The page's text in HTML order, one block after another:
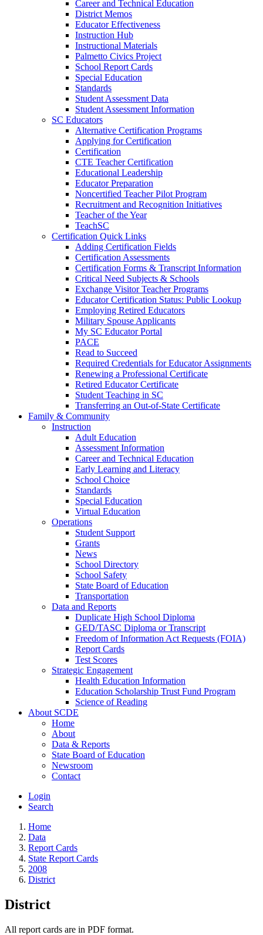
Career and Technical Education
District Memos
Educator Effectiveness
Instruction Hub
Instructional Materials
Palmetto Civics Project
School Report Cards
Special Education
Standards
Student Assessment Data
Student Assessment Information
SC Educators
Alternative Certification Programs
Applying for Certification
Certification
CTE Teacher Certification
Educational Leadership
Educator Preparation
Noncertified Teacher Pilot Program
Recruitment and Recognition Initiatives
Teacher of the Year
TeachSC
Certification Quick Links
Adding Certification Fields
Certification Assessments
Certification Forms & Transcript Information
Critical Need Subjects & Schools
Exchange Visitor Teacher Programs
Educator Certification Status: Public Lookup
Employing Retired Educators
Military Spouse Applicants
My SC Educator Portal
PACE
Read to Succeed
Required Credentials for Educator Assignments
Renewing a Professional Certificate
Retired Educator Certificate
Student Teaching in SC
Transferring an Out-of-State Certificate
Family & Community
Instruction
Adult Education
Assessment Information
Career and Technical Education
Early Learning and Literacy
School Choice
Standards
Special Education
Virtual Education
Operations
Student Support
Grants
News
School Directory
School Safety
State Board of Education
Transportation
Data and Reports
Duplicate High School Diploma
GED/TASC Diploma or Transcript
Freedom of Information Act Requests (FOIA)
Report Cards
Test Scores
Strategic Engagement
Health Education Information
Education Scholarship Trust Fund Program
Science of Reading
About SCDE
Home
About
Data & Reports
State Board of Education
Newsroom
Contact
Login
Search
Home
Data
Report Cards
State Report Cards
2008
District
District
All report cards are in PDF format.